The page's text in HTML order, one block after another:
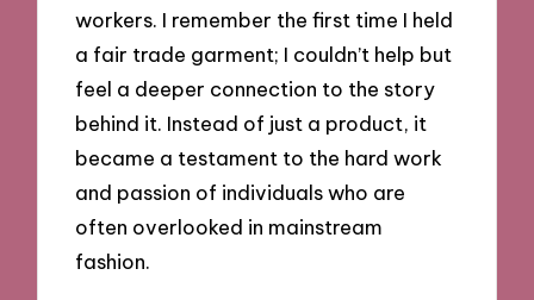
workers. I remember the first time I held
a fair trade garment; I couldn’t help but
feel a deeper connection to the story
behind it. Instead of just a product, it
became a testament to the hard work
and passion of individuals who are
often overlooked in mainstream
fashion.